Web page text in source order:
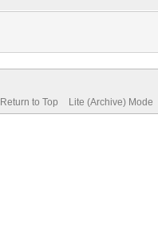
Return to Top Lite (Archive) Mode